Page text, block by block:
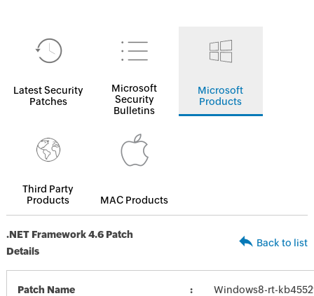
Latest Security
Patches
Microsoft
Security
Bulletins
Microsoft
Products
Third Party
Products
MAC Products
.NET Framework 4.6 Patch
Details
Back to list
Patch Name
Windows8-rt-